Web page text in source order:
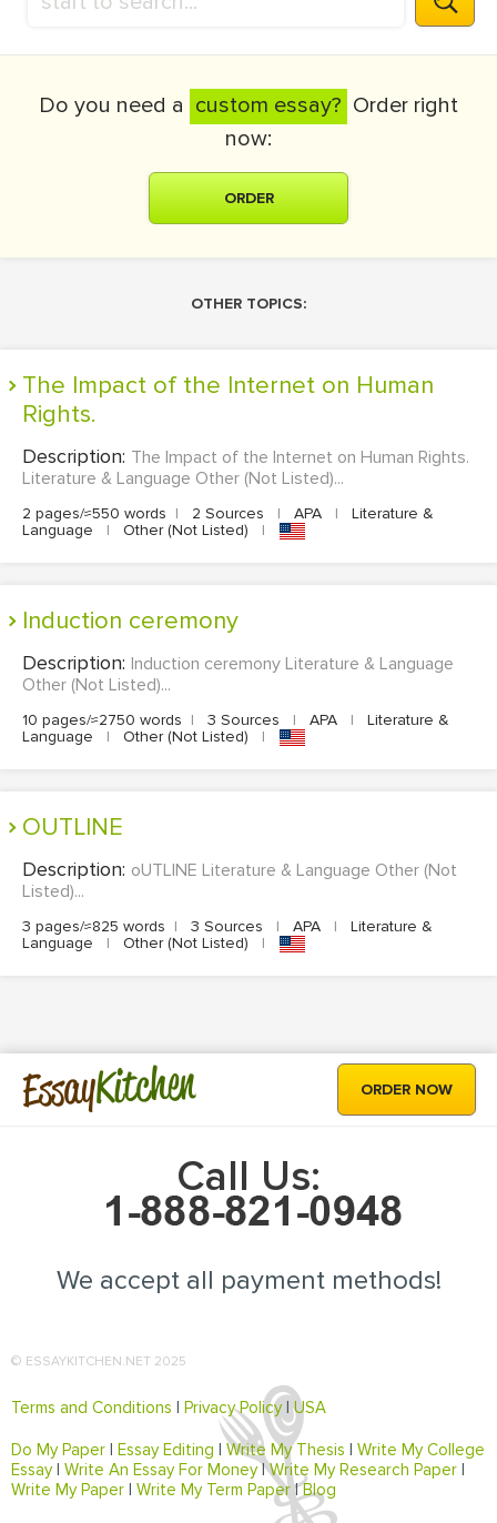
Do you need a custom essay? Order right
now:
ORDER
OTHER TOPICS:
The Impact of the Internet on Human
Rights.
Description: The Impact of the Internet on Human Rights.
Literature & Language Other (Not Listed)...
2 pages/≈550 words | 2 Sources | APA |
Literature &
Language
| Other (Not Listed) |
Induction ceremony
Description: Induction ceremony Literature & Language
Other (Not Listed)...
10 pages/≈2750 words | 3 Sources | APA |
Literature &
Language
| Other (Not Listed) |
oUTLINE
Description: oUTLINE Literature & Language Other (Not
Listed)...
3 pages/≈825 words | 3 Sources | APA |
Literature &
Language
| Other (Not Listed) |
EssayKitchen ORDER NOW
Call Us:
We accept all payment methods!
© ESSAYKITCHEN.NET 2025
Terms and Conditions Privacy Policy|USA
Do My Paper Essay Editing Write My Thesis
Write My College
Essay| Write An Essay For Money|Write My Research Paper
Write My Paper
Write My Term Paper|Blog